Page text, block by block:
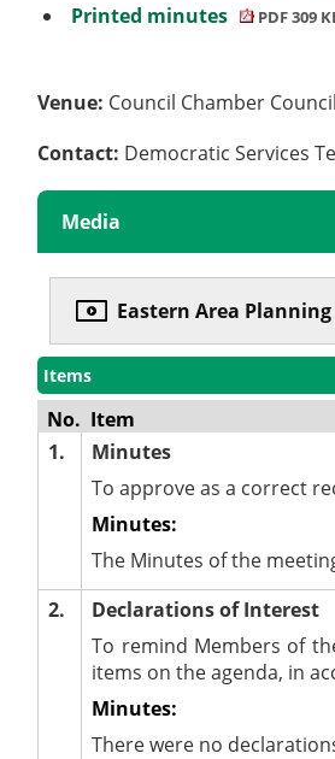
Printed minutes PDF 309
Venue: Council Chamber
Contact: Democratic Services
Media
Eastern Area
Items
No. Item
1.
Minutes
To approve as a correct
Minutes:
The Minutes of the
2.
Declarations of Interest
To remind Members of
items on the agenda, in
Minutes:
There were no